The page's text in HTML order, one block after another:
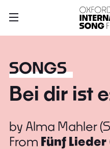
SONGS
Bei dir ist
by Alma Mahler
From Fünf